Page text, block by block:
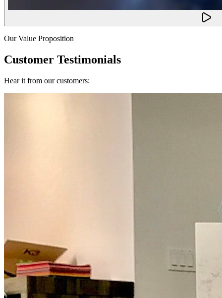
Our Value Proposition
Customer Testimonials
Hear it from our customers: